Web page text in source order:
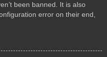
been banned. It is also
error on their end,